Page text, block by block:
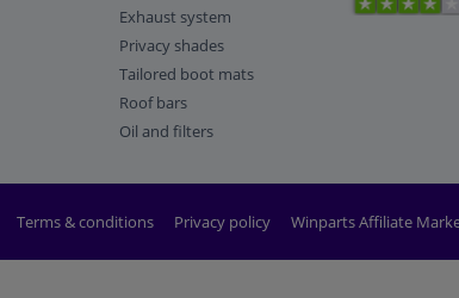
Exhaust system
Privacy shades
Tailored boot mats
Roof bars
Oil and filters
Terms & conditions Privacy policy Winparts Affiliate